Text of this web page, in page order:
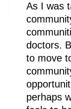
As I was
doctors.
to move
perhaps